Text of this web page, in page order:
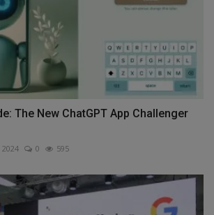
The New ChatGPT App Challenger
2024 0 595